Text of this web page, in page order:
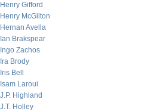
Henry Gifford
Henry McGilton
Hernan Avella
Ian Brakspear
Ingo Zachos
Ira Brody
Iris Bell
Isam Laroui
J.P. Highland
J.T. Holley